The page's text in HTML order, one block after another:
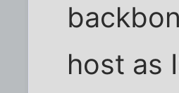
host as